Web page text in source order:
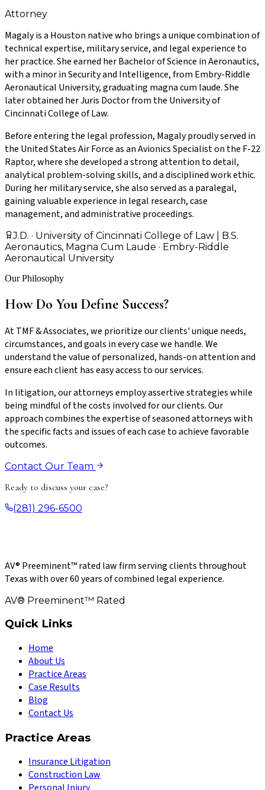
Attorney
Magaly is a Houston native who brings a unique combination of
technical expertise, military service, and legal experience to
her practice. She earned her Bachelor of Science in Aeronautics,
with a minor in Security and Intelligence, from Embry-Riddle
Aeronautical University, graduating magna cum laude. She
later obtained her Juris Doctor from the University of
Cincinnati College of Law.
Before entering the legal profession, Magaly proudly served in
the United States Air Force as an Avionics Specialist on the F-22
Raptor, where she developed a strong attention to detail,
analytical problem-solving skills, and a disciplined work ethic.
During her military service, she also served as a paralegal,
gaining valuable experience in legal research, case
management, and administrative proceedings.
J.D. · University of Cincinnati College of Law | B.S.
Aeronautics, Magna Cum Laude · Embry-Riddle
Aeronautical University
Our Philosophy
How Do You Define Success?
At TMF & Associates, we prioritize our clients' unique needs,
circumstances, and goals in every case we handle. We
understand the value of personalized, hands-on attention and
ensure each client has easy access to our services.
In litigation, our attorneys employ assertive strategies while
being mindful of the costs involved for our clients. Our
approach combines the expertise of seasoned attorneys with
the specific facts and issues of each case to achieve favorable
outcomes.
Contact Our Team
Ready to discuss your case?
(281) 296-6500
AV® Preeminent™ rated law firm serving clients throughout
Texas with over 60 years of combined legal experience.
AV® Preeminent™ Rated
Quick Links
Home
About Us
Practice Areas
Case Results
Blog
Contact Us
Practice Areas
Insurance Litigation
Construction Law